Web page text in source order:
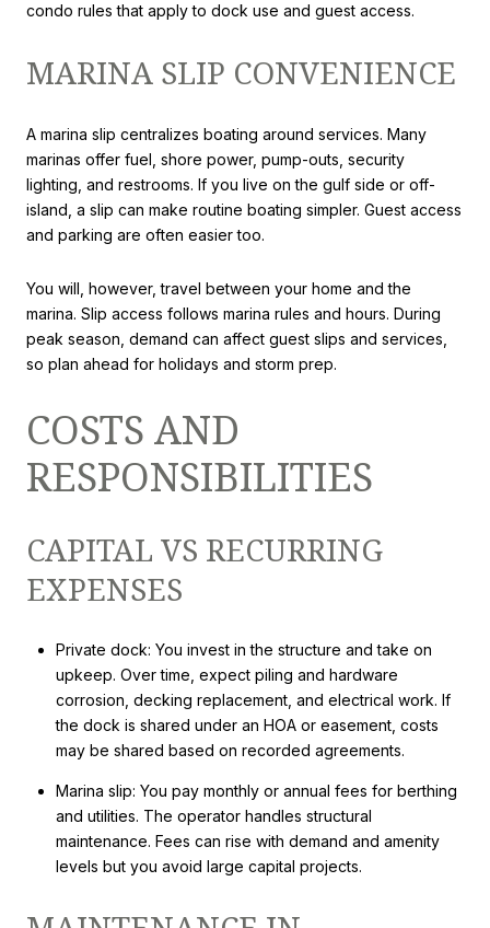
condo rules that apply to dock use and guest access.
MARINA SLIP CONVENIENCE
A marina slip centralizes boating around services. Many
marinas offer fuel, shore power, pump-outs, security
lighting, and restrooms. If you live on the gulf side or off-
island, a slip can make routine boating simpler. Guest access
and parking are often easier too.
You will, however, travel between your home and the
marina. Slip access follows marina rules and hours. During
peak season, demand can affect guest slips and services,
so plan ahead for holidays and storm prep.
COSTS AND
RESPONSIBILITIES
CAPITAL VS RECURRING
EXPENSES
Private dock: You invest in the structure and take on
upkeep. Over time, expect piling and hardware
corrosion, decking replacement, and electrical work. If
the dock is shared under an HOA or easement, costs
may be shared based on recorded agreements.
Marina slip: You pay monthly or annual fees for berthing
and utilities. The operator handles structural
maintenance. Fees can rise with demand and amenity
levels but you avoid large capital projects.